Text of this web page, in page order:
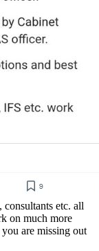
, consultants etc. all
on much more
are missing out